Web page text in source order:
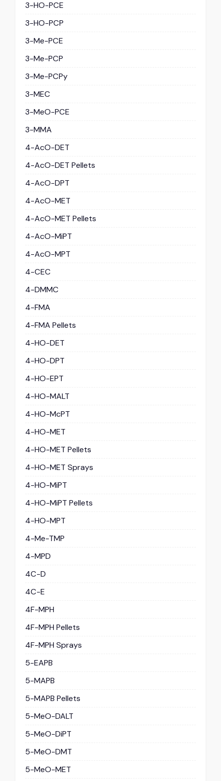
3-HO-PCE
3-HO-PCP
3-Me-PCE
3-Me-PCP
3-Me-PCPy
3-MEC
3-MeO-PCE
3-MMA
4-AcO-DET
4-AcO-DET Pellets
4-AcO-DPT
4-AcO-MET
4-AcO-MET Pellets
4-AcO-MiPT
4-AcO-MPT
4-CEC
4-DMMC
4-FMA
4-FMA Pellets
4-HO-DET
4-HO-DPT
4-HO-EPT
4-HO-MALT
4-HO-McPT
4-HO-MET
4-HO-MET Pellets
4-HO-MET Sprays
4-HO-MiPT
4-HO-MiPT Pellets
4-HO-MPT
4-Me-TMP
4-MPD
4C-D
4C-E
4F-MPH
4F-MPH Pellets
4F-MPH Sprays
5-EAPB
5-MAPB
5-MAPB Pellets
5-MeO-DALT
5-MeO-DiPT
5-MeO-DMT
5-MeO-MET